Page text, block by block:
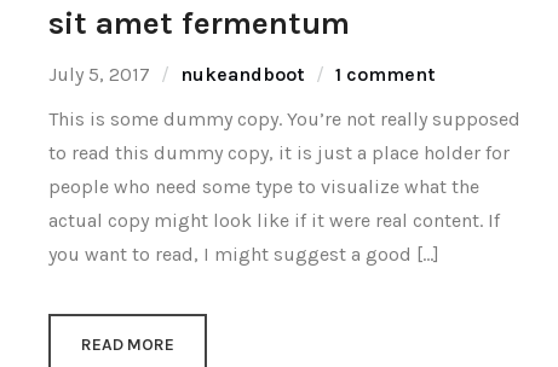
sit amet fermentum
July 5, 2017 nukeandboot
1 comment
This is some dummy copy. You’re not really supposed
to read this dummy copy, it is just a place holder for
people who need some type to visualize what the
actual copy might look like if it were real content. If
you want to read, I might suggest a good […]
READ MORE